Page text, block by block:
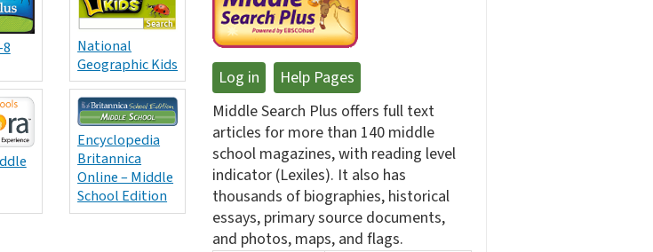
National
Geographic Kids
Encyclopedia
Britannica
Online – Middle
School Edition
Log in
Help Pages
Middle Search Plus offers full text
articles for more than 140 middle
school magazines, with reading level
indicator (Lexiles). It also has
thousands of biographies, historical
essays, primary source documents,
and photos, maps, and flags.